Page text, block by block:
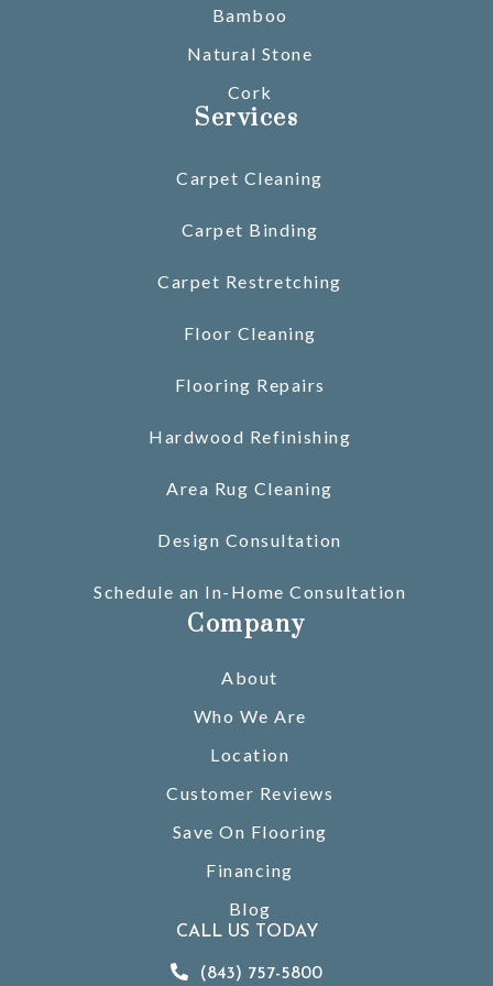
Bamboo
Natural Stone
Cork
Services
Carpet Cleaning
Carpet Binding
Carpet Restretching
Floor Cleaning
Flooring Repairs
Hardwood Refinishing
Area Rug Cleaning
Design Consultation
Schedule an In-Home Consultation
Company
About
Who We Are
Location
Customer Reviews
Save On Flooring
Financing
Blog
CALL US TODAY
(843) 757-5800